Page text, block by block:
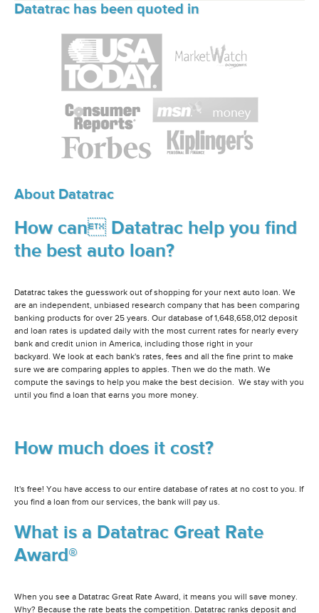
Datatrac has been quoted in
About Datatrac
How can Datatrac help you find
the best auto loan?
Datatrac takes the guesswork out of shopping for your next auto loan. We
are an independent, unbiased research company that has been comparing
banking products for over 25 years. Our database of 1,648,658,012 deposit
and loan rates is updated daily with the most current rates for nearly every
bank and credit union in America, including those right in your
backyard. We look at each bank's rates, fees and all the fine print to make
sure we are comparing apples to apples. Then we do the math. We
compute the savings to help you make the best decision. We stay with you
until you find a loan that earns you more money.
How much does it cost?
It's free! You have access to our entire database of rates at no cost to you. If
you find a loan from our services, the bank will pay us.
What is a Datatrac Great Rate
Award®
When you see a Datatrac Great Rate Award, it means you will save money.
Why? Because the rate beats the competition. Datatrac ranks deposit and